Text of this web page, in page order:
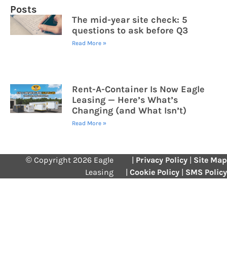
Posts
The mid-year site check: 5
questions to ask before Q3
Read More »
Rent-A-Container Is Now Eagle
Leasing — Here’s What’s
Changing (and What Isn’t)
Read More »
© Copyright 2026 Eagle
Leasing
Privacy Policy
Site Map
Cookie Policy SMS Policy